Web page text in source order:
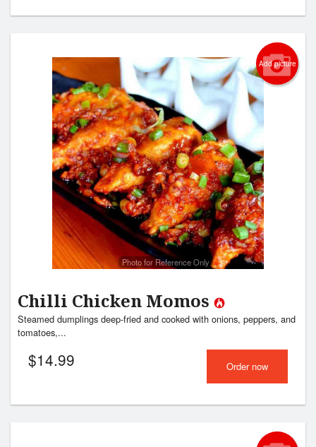
Add picture
Photo for Reference Only
Chilli Chicken Momos
Steamed dumplings deep-fried and cooked with onions, peppers, and
tomatoes,...
$14.99 Order now